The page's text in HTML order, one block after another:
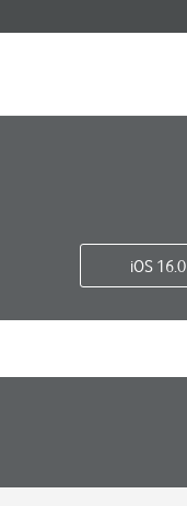
iOS 16.0